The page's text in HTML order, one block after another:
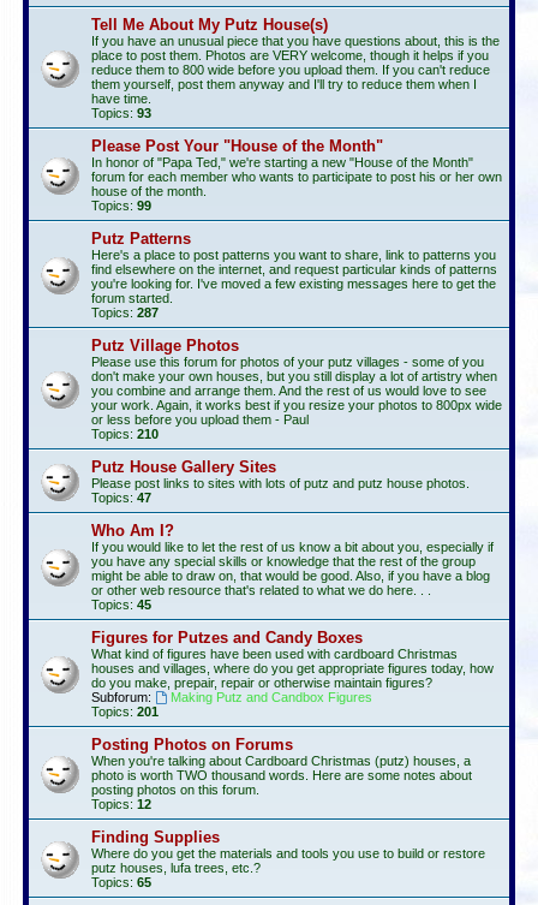
Tell Me About My Putz House(s)
If you have an unusual piece that you have questions about, this is the
place to post them. Photos are VERY welcome, though it helps if you
reduce them to 800 wide before you upload them. If you can't reduce
them yourself, post them anyway and I'll try to reduce them when I
have time.
Topics: 93
Please Post Your "House of the Month"
In honor of "Papa Ted," we're starting a new "House of the Month"
forum for each member who wants to participate to post his or her own
house of the month.
Topics: 99
Putz Patterns
Here's a place to post patterns you want to share, link to patterns you
find elsewhere on the internet, and request particular kinds of patterns
you're looking for. I've moved a few existing messages here to get the
forum started.
Topics: 287
Putz Village Photos
Please use this forum for photos of your putz villages - some of you
don't make your own houses, but you still display a lot of artistry when
you combine and arrange them. And the rest of us would love to see
your work. Again, it works best if you resize your photos to 800px wide
or less before you upload them - Paul
Topics: 210
Putz House Gallery Sites
Please post links to sites with lots of putz and putz house photos.
Topics: 47
Who Am I?
If you would like to let the rest of us know a bit about you, especially if
you have any special skills or knowledge that the rest of the group
might be able to draw on, that would be good. Also, if you have a blog
or other web resource that's related to what we do here. . .
Topics: 45
Figures for Putzes and Candy Boxes
What kind of figures have been used with cardboard Christmas
houses and villages, where do you get appropriate figures today, how
do you make, prepair, repair or otherwise maintain figures?
Subforum:
Making Putz and Candbox Figures
Topics: 201
Posting Photos on Forums
When you're talking about Cardboard Christmas (putz) houses, a
photo is worth TWO thousand words. Here are some notes about
posting photos on this forum.
Topics: 12
Finding Supplies
Where do you get the materials and tools you use to build or restore
putz houses, lufa trees, etc.?
Topics: 65